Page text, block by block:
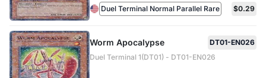
Duel Terminal Normal Parallel Rare $0.29
Worm Apocalypse
DT01-EN026
Duel Terminal 1(DT01) - DT01-EN026